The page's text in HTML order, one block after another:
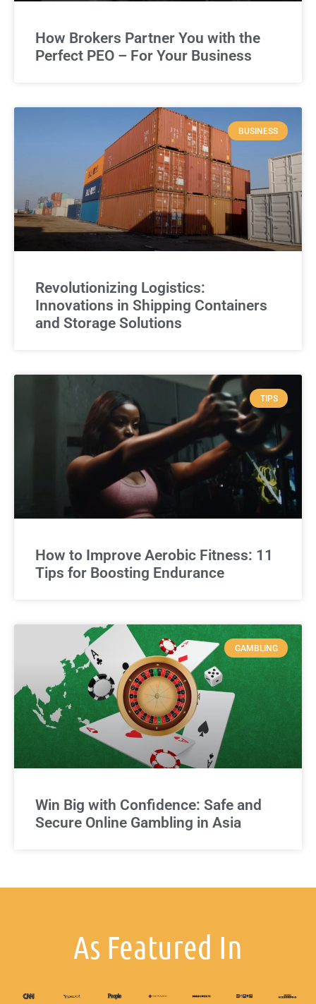
How Brokers Partner You with the
Perfect PEO – For Your Business
BUSINESS
Revolutionizing Logistics:
Innovations in Shipping Containers
and Storage Solutions
TIPS
How to Improve Aerobic Fitness: 11
Tips for Boosting Endurance
GAMBLING
Win Big with Confidence: Safe and
Secure Online Gambling in Asia
As Featured In